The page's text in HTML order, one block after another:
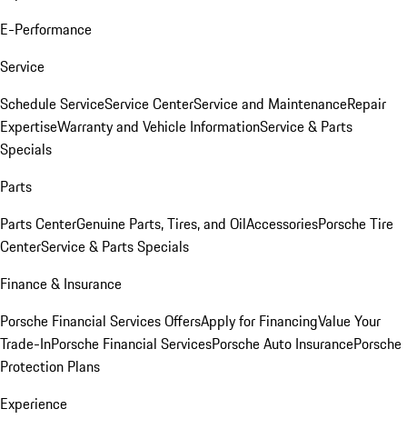
E-Performance
Service
Schedule ServiceService CenterService and MaintenanceRepair
ExpertiseWarranty and Vehicle InformationService & Parts
Specials
Parts
Parts CenterGenuine Parts, Tires, and OilAccessoriesPorsche Tire
CenterService & Parts Specials
Finance & Insurance
Porsche Financial Services OffersApply for FinancingValue Your
Trade-InPorsche Financial ServicesPorsche Auto InsurancePorsche
Protection Plans
Experience